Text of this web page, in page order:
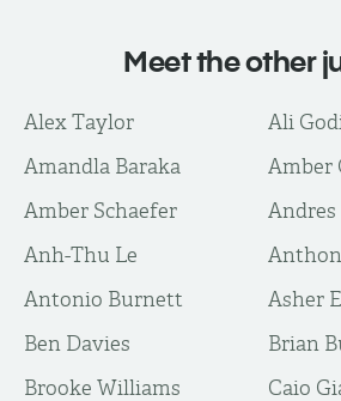
Meet the other
Alex Taylor
Ali
Amandla Baraka
Amber
Amber Schaefer
Andres
Anh-Thu Le
Antonio Burnett
Asher
Ben Davies
Brian
Brooke Williams
Caio